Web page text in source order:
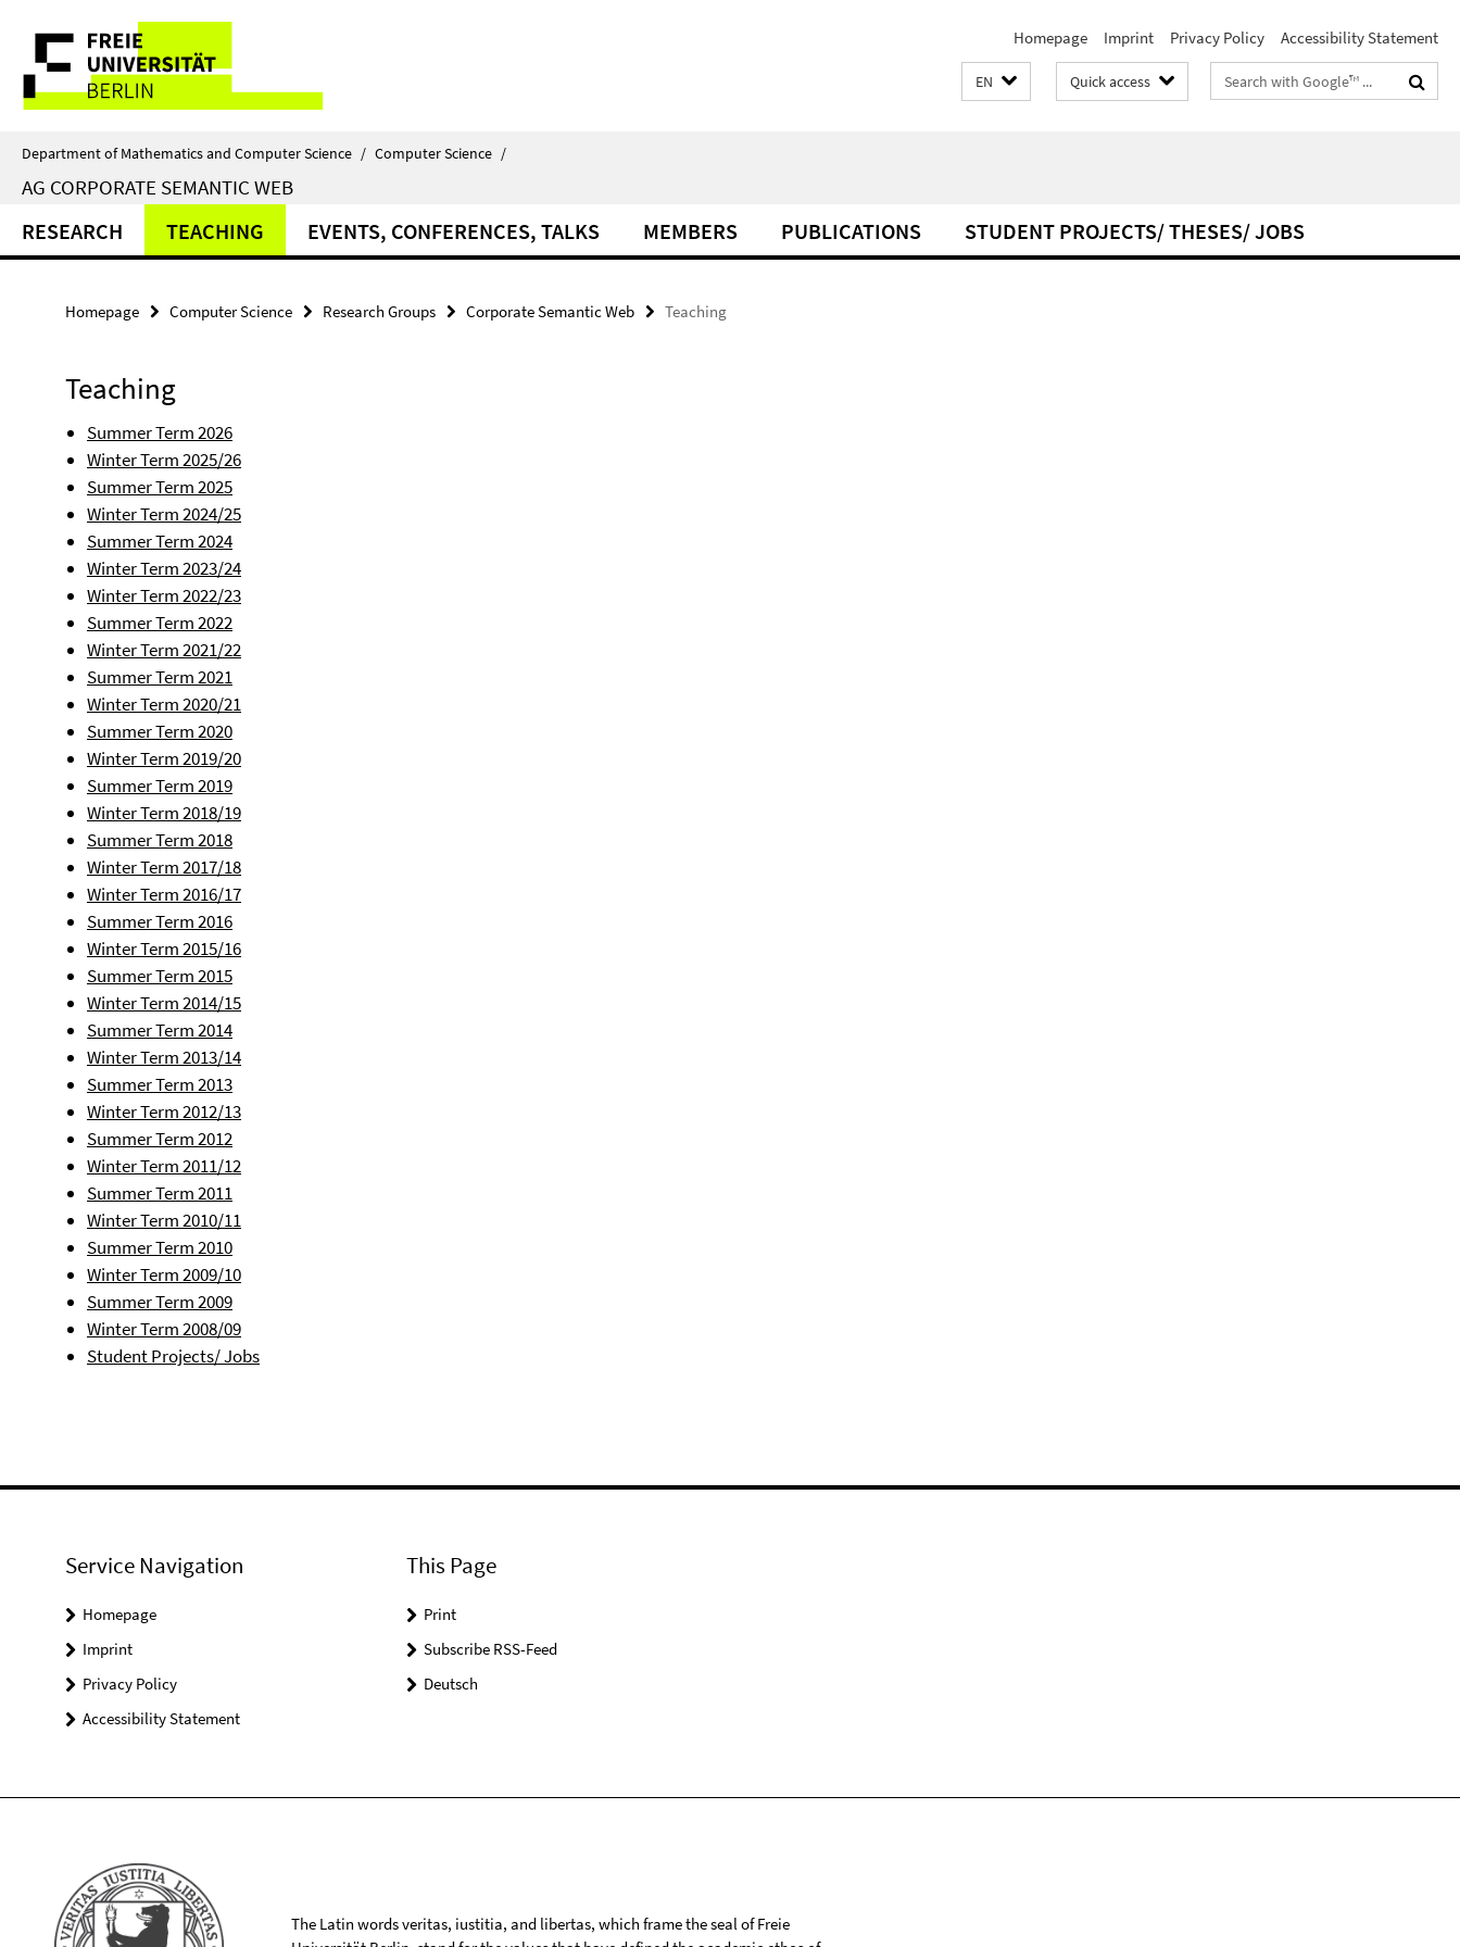
direkt
Inhalt
Service
Navigation
Homepage Imprint Privacy Policy Accessibility Statement
EN Quick access
Search
terms
Department of Mathematics and Computer Science / Computer Science /
AG CORPORATE SEMANTIC WEB
RESEARCH TEACHING EVENTS, CONFERENCES, TALKS MEMBERS PUBLICATIONS STUDENT PROJECTS/ THESES/ JOBS
Homepage Computer Science Research Groups Corporate Semantic Web Teaching
Teaching
Summer Term 2026
Winter Term 2025/26
Summer Term 2025
Winter Term 2024/25
Summer Term 2024
Winter Term 2023/24
Winter Term 2022/23
Summer Term 2022
Winter Term 2021/22
Summer Term 2021
Winter Term 2020/21
Summer Term 2020
Winter Term 2019/20
Summer Term 2019
Winter Term 2018/19
Summer Term 2018
Winter Term 2017/18
Winter Term 2016/17
Summer Term 2016
Winter Term 2015/16
Summer Term 2015
Winter Term 2014/15
Summer Term 2014
Winter Term 2013/14
Summer Term 2013
Winter Term 2012/13
Summer Term 2012
Winter Term 2011/12
Summer Term 2011
Winter Term 2010/11
Summer Term 2010
Winter Term 2009/10
Summer Term 2009
Winter Term 2008/09
Student Projects/ Jobs
Service Navigation
Homepage
Imprint
Privacy Policy
Accessibility Statement
This Page
Print
Subscribe RSS-Feed
Deutsch
The Latin words veritas, iustitia, and libertas, which frame the seal of Freie